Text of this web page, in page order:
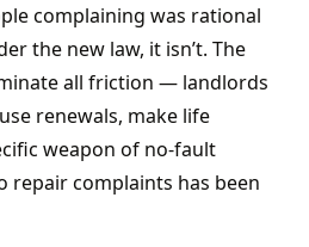
complaining was rational
the new law, it isn’t. The
all friction — landlords
renewals, make life
weapon of no-fault
repair complaints has been